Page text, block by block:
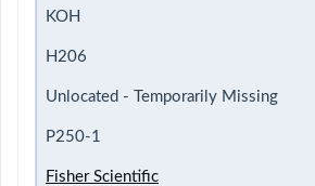
KOH
H206
Unlocated - Temporarily Missing
P250-1
Fisher Scientific